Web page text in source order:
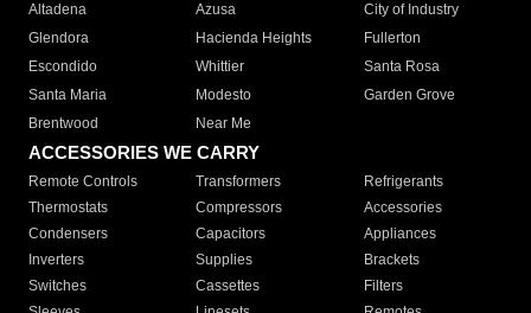
Altadena
Azusa
City of Industry
Glendora
Hacienda Heights
Fullerton
Escondido
Whittier
Santa Rosa
Santa Maria
Modesto
Garden Grove
Brentwood
Near Me
ACCESSORIES WE CARRY
Remote Controls Transformers
Refrigerants
Thermostats
Compressors
Accessories
Condensers
Capacitors
Appliances
Inverters
Supplies
Brackets
Switches
Cassettes
Filters